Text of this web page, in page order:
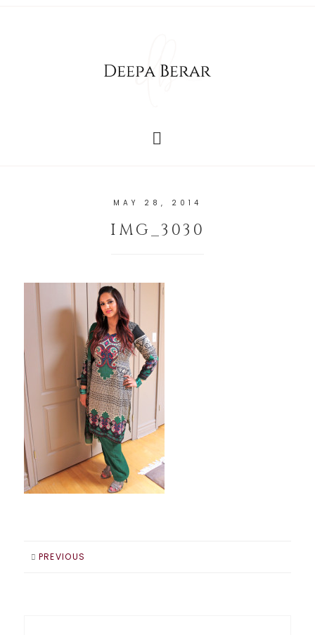
MAY 28, 2014
IMG_3030
PREVIOUS